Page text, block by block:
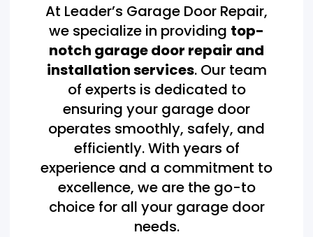
At Leader’s Garage Door Repair,
we specialize in providing top-
notch garage door repair and
installation services. Our team
of experts is dedicated to
ensuring your garage door
operates smoothly, safely, and
efficiently. With years of
experience and a commitment to
excellence, we are the go-to
choice for all your garage door
needs.